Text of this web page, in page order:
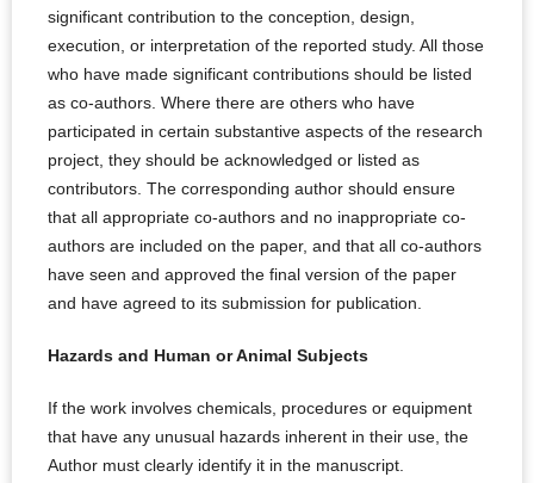
significant contribution to the conception, design,
execution, or interpretation of the reported study. All those
who have made significant contributions should be listed
as co-authors. Where there are others who have
participated in certain substantive aspects of the research
project, they should be acknowledged or listed as
contributors. The corresponding author should ensure
that all appropriate co-authors and no inappropriate co-
authors are included on the paper, and that all co-authors
have seen and approved the final version of the paper
and have agreed to its submission for publication.
Hazards and Human or Animal Subjects
If the work involves chemicals, procedures or equipment
that have any unusual hazards inherent in their use, the
Author must clearly identify it in the manuscript.